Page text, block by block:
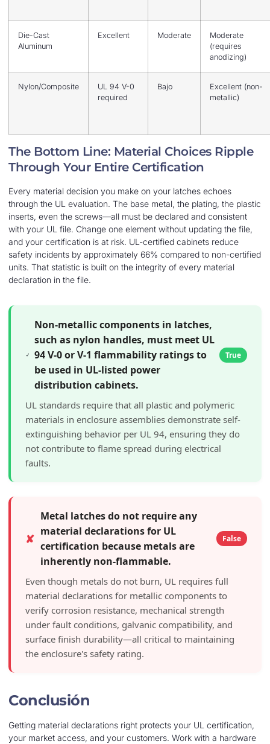
Die-Cast
Aluminum
Excellent Moderate
Moderate
(requires
anodizing)
Nylon/Composite
UL 94 V-0
required
Bajo
Excellent (non-
metallic)
The Bottom Line: Material Choices Ripple
Through Your Entire Certification
Every material decision you make on your latches echoes
through the UL evaluation. The base metal, the plating, the plastic
inserts, even the screws—all must be declared and consistent
with your UL file. Change one element without updating the file,
and your certification is at risk. UL-certified cabinets reduce
safety incidents by approximately 66% compared to non-certified
units. That statistic is built on the integrity of every material
declaration in the file.
Non-metallic components in latches,
such as nylon handles, must meet UL
94 V-0 or V-1 flammability ratings to
be used in UL-listed power
distribution cabinets.
True
UL standards require that all plastic and polymeric
materials in enclosure assemblies demonstrate self-
extinguishing behavior per UL 94, ensuring they do
not contribute to flame spread during electrical
faults.
✘
Metal latches do not require any
material declarations for UL
certification because metals are
inherently non-flammable.
False
Even though metals do not burn, UL requires full
material declarations for metallic components to
verify corrosion resistance, mechanical strength
under fault conditions, galvanic compatibility, and
surface finish durability—all critical to maintaining
the enclosure's safety rating.
Conclusión
Getting material declarations right protects your UL certification,
your market access, and your customers. Work with a hardware